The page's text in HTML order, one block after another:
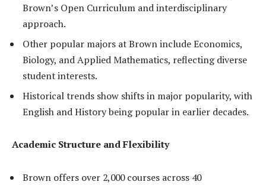
Brown’s Open Curriculum and interdisciplinary
approach.
Other popular majors at Brown include Economics,
Biology, and Applied Mathematics, reflecting diverse
student interests.
Historical trends show shifts in major popularity, with
English and History being popular in earlier decades.
Academic Structure and Flexibility
Brown offers over 2,000 courses across 40